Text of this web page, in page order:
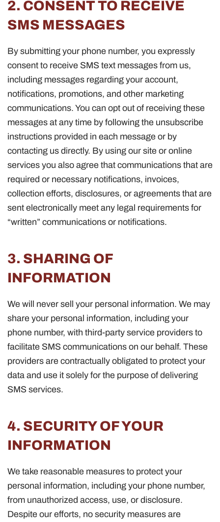
2. CONSENT TO RECEIVE
SMS MESSAGES
By submitting your phone number, you expressly
consent to receive SMS text messages from us,
including messages regarding your account,
notifications, promotions, and other marketing
communications. You can opt out of receiving these
messages at any time by following the unsubscribe
instructions provided in each message or by
contacting us directly. By using our site or online
services you also agree that communications that are
required or necessary notifications, invoices,
collection efforts, disclosures, or agreements that are
sent electronically meet any legal requirements for
“written” communications or notifications.
3. SHARING OF
INFORMATION
We will never sell your personal information. We may
share your personal information, including your
phone number, with third-party service providers to
facilitate SMS communications on our behalf. These
providers are contractually obligated to protect your
data and use it solely for the purpose of delivering
SMS services.
4. SECURITY OF YOUR
INFORMATION
We take reasonable measures to protect your
personal information, including your phone number,
from unauthorized access, use, or disclosure.
Despite our efforts, no security measures are